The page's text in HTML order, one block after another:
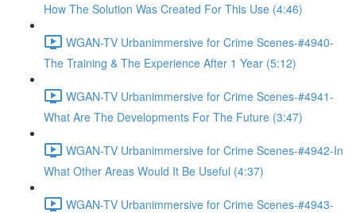
How The Solution Was Created For This Use (4:46)
WGAN-TV Urbanimmersive for Crime Scenes-#4940-
The Training & The Experience After 1 Year (5:12)
WGAN-TV Urbanimmersive for Crime Scenes-#4941-
What Are The Developments For The Future (3:47)
WGAN-TV Urbanimmersive for Crime Scenes-#4942-In
What Other Areas Would It Be Useful (4:37)
WGAN-TV Urbanimmersive for Crime Scenes-#4943-